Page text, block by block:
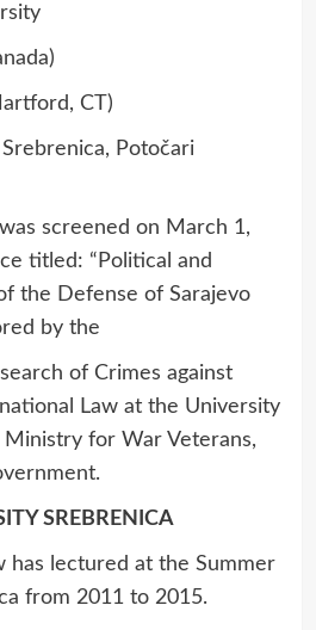
CT)
Potočari
screened on March 1,
titled: “Political and
the Defense of Sarajevo
by the
of Crimes against
Law at the University
for War Veterans,
SREBRENICA
has lectured at the Summer
from 2011 to 2015.